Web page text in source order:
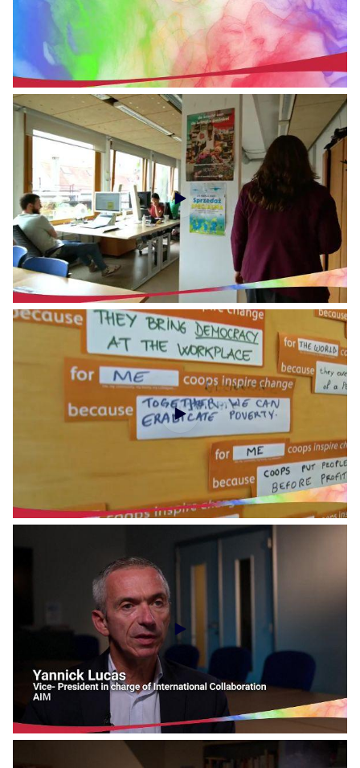
Social Economy Voices - Social Economy Europe
Social Economy Voices - RREUSE
Social Economy Voices - Cooperatives Europe